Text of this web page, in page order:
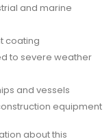
and marine
coating
to severe weather
and vessels
equipment
about this